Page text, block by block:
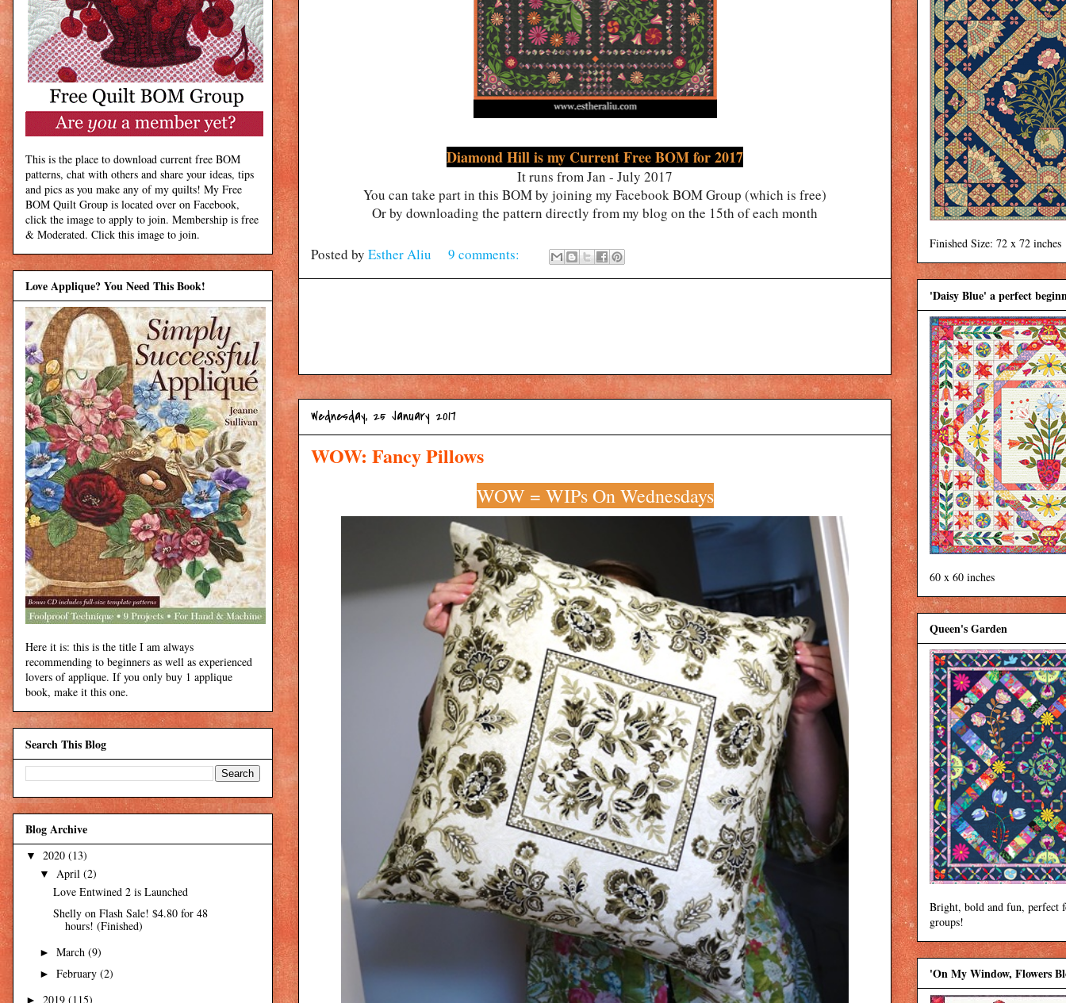
Diamond Hill is my Current Free BOM for 2017
It runs from Jan - July 2017
You can take part in this BOM by joining my Facebook BOM Group (which is free)
Or by downloading the pattern directly from my blog on the 15th of each month
Posted by Esther Aliu 9 comments:
Wednesday, 25 January 2017
WOW: Fancy Pillows
WOW = WIPs On Wednesdays
This is the place to download current free BOM
patterns, chat with others and share your ideas, tips
and pics as you make any of my quilts! My Free
BOM Quilt Group is located over on Facebook,
click the image to apply to join. Membership is free
& Moderated. Click this image to join.
Love Applique? You Need This Book!
Here it is: this is the title I am always
recommending to beginners as well as experienced
lovers of applique. If you only buy 1 applique
book, make it this one.
Search This Blog
Blog Archive
▼ 2020 (13)
▼ April (2)
Love Entwined 2 is Launched
Shelly on Flash Sale! $4.80 for 48
hours! (Finished)
► March (9)
► February (2)
► 2019 (115)
Finished Size: 72 x 72 inches
'Daisy Blue' a perfect
60 x 60 inches
Queen's Garden
Bright, bold and fun, perfect
groups!
'On My Window, Flowers